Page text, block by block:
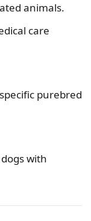
animals.
care
purebred
with